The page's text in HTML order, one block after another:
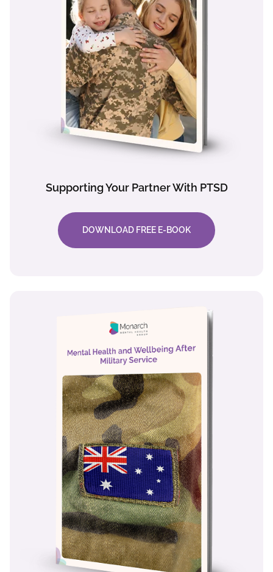
Supporting Your Partner With PTSD
DOWNLOAD FREE E-BOOK